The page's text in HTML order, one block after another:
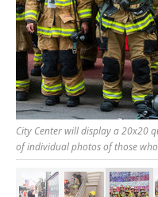
City Center will display a 20x20
of individual photos of those